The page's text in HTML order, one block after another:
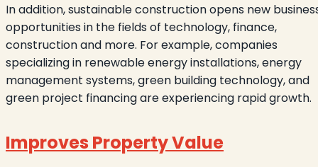
In addition, sustainable construction opens new
opportunities in the fields of technology, finance,
construction and more. For example, companies
specializing in renewable energy installations, energy
management systems, green building technology, and
green project financing are experiencing rapid growth.
Improves Property Value